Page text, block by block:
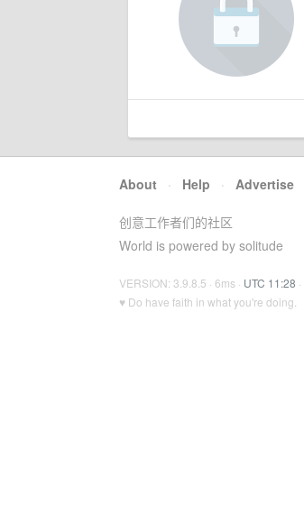
About · Help · Advertise
创意工作者们的社区
World is powered by solitude
VERSION: 3.9.8.5 · 6ms · UTC 11:28 ·
♥ Do have faith in what you're doing.